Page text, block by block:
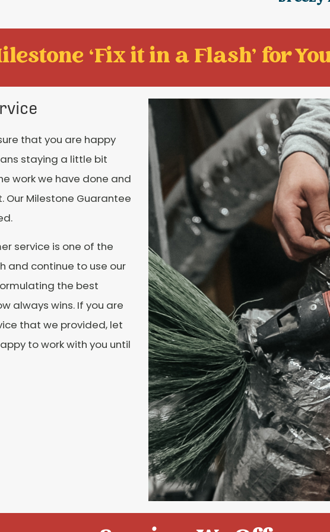
‘Fix it in a Flash' for
that you are happy
staying a little bit
work we have done and
Our Milestone Guarantee
service is one of the
and continue to use our
the best
always wins. If you are
that we provided, let
to work with you until